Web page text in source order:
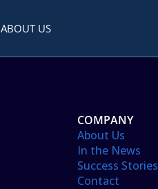
ABOUT US
COMPANY
About Us
In the News
Success Stories
Contact